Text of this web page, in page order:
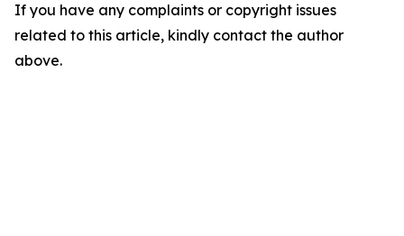
If you have any complaints or copyright issues
related to this article, kindly contact the author
above.